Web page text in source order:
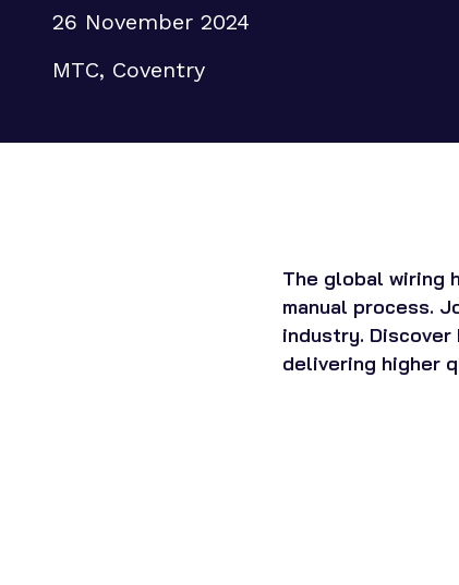
Supply chain transformation
Sustainable manufacturing &
26 November 2024
MTC, Coventry
The global wiring
manual process.
industry.
delivering higher